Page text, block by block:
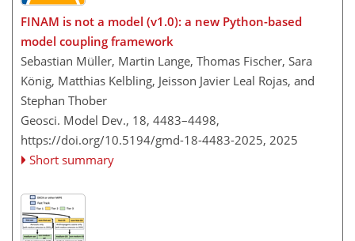
FINAM is not a model (v1.0): a new Python-based
model coupling framework
Sebastian Müller, Martin Lange, Thomas Fischer, Sara
König, Matthias Kelbling, Jeisson Javier Leal Rojas, and
Stephan Thober
Geosci. Model Dev., 18, 4483–4498,
https://doi.org/10.5194/gmd-18-4483-2025, 2025
Short summary